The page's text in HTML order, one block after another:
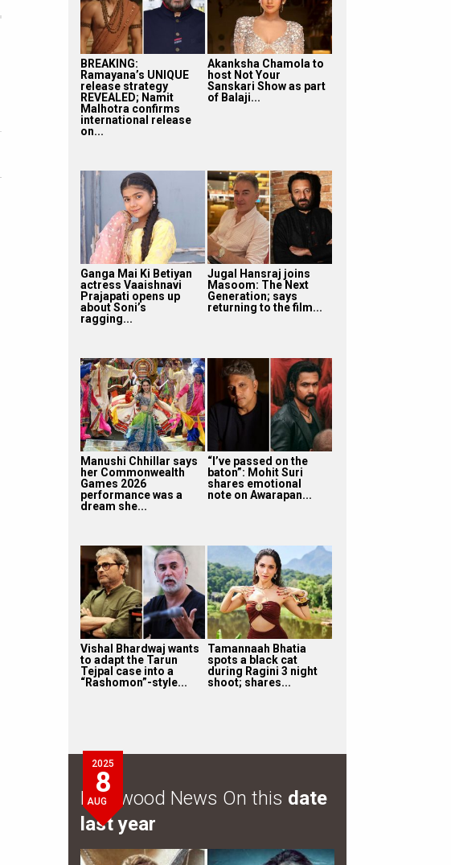
BREAKING:
Ramayana’s UNIQUE
release strategy
REVEALED; Namit
Malhotra confirms
international release
on...
Akanksha Chamola to
host Not Your
Sanskari Show as part
of Balaji...
Ganga Mai Ki Betiyan
actress Vaaishnavi
Prajapati opens up
about Soni’s
ragging...
Jugal Hansraj joins
Masoom: The Next
Generation; says
returning to the film...
Manushi Chhillar says
her Commonwealth
Games 2026
performance was a
dream she...
“I’ve passed on the
baton”: Mohit Suri
shares emotional
note on Awarapan...
Vishal Bhardwaj wants
to adapt the Tarun
Tejpal case into a
“Rashomon”-style...
Tamannaah Bhatia
spots a black cat
during Ragini 3 night
shoot; shares...
2025
8
AUG
Bollywood News On this date
last year